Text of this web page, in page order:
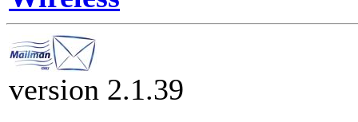
version 2.1.39